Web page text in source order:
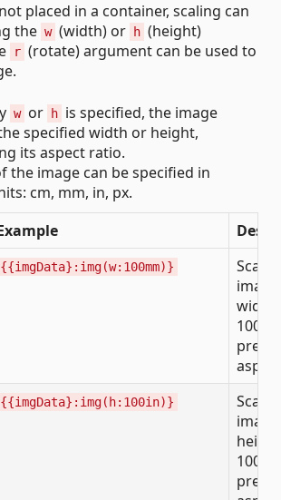
placed in a container, scaling can
the w (width) or h (height)
r (rotate) argument can be used to
w or h is specified, the image
specified width or height,
its aspect ratio.
the image can be specified in
cm, mm, in, px.
{{imgData}:img(w:100mm)}
width
100
{{imgData}:img(h:100in)}
100